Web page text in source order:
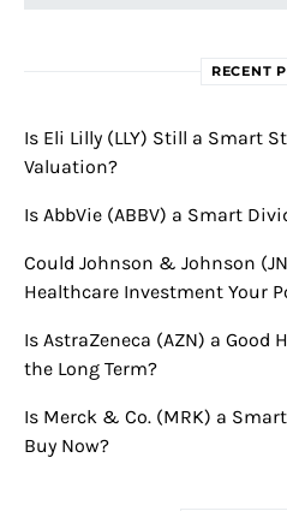
RECENT
Is Eli Lilly (LLY) Still a Smart
Valuation?
Is AbbVie (ABBV) a Smart
Could Johnson & Johnson
Healthcare Investment Your
Is AstraZeneca (AZN) a Good
the Long Term?
Is Merck & Co. (MRK) a
Buy Now?